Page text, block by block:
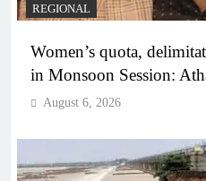
REGIONAL
Women’s quota,
in Monsoon Session:
August 6, 2026